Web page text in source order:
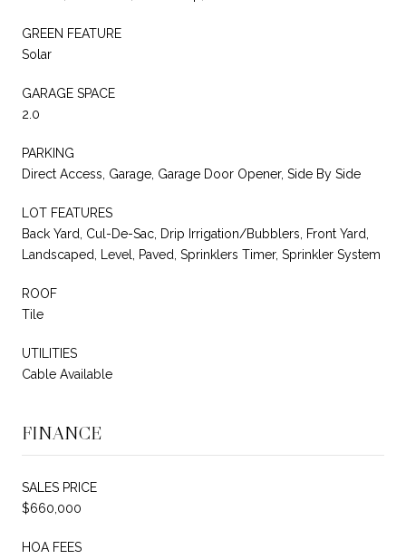
GREEN FEATURE
Solar
GARAGE SPACE
2.0
PARKING
Direct Access, Garage, Garage Door Opener, Side By Side
LOT FEATURES
Back Yard, Cul-De-Sac, Drip Irrigation/Bubblers, Front Yard,
Landscaped, Level, Paved, Sprinklers Timer, Sprinkler System
ROOF
Tile
UTILITIES
Cable Available
FINANCE
SALES PRICE
$660,000
HOA FEES